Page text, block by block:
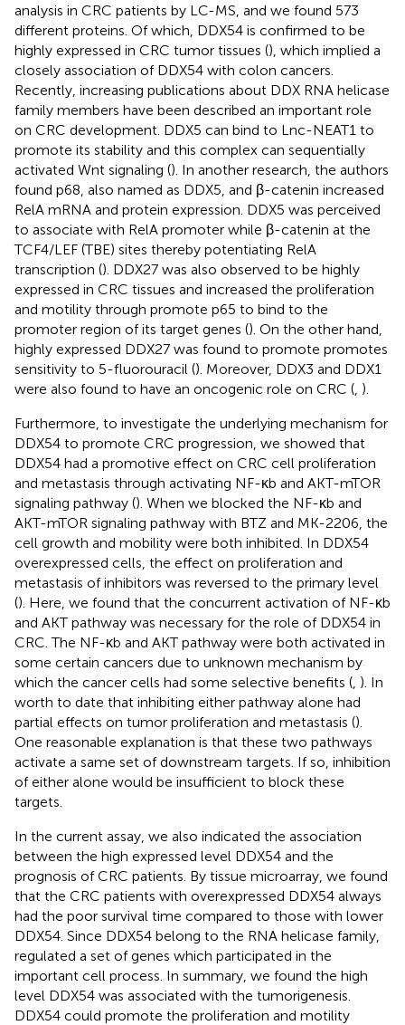
analysis in CRC patients by LC-MS, and we found 573
different proteins. Of which, DDX54 is confirmed to be
highly expressed in CRC tumor tissues (), which implied a
closely association of DDX54 with colon cancers.
Recently, increasing publications about DDX RNA helicase
family members have been described an important role
on CRC development. DDX5 can bind to Lnc-NEAT1 to
promote its stability and this complex can sequentially
activated Wnt signaling (). In another research, the authors
found p68, also named as DDX5, and β-catenin increased
RelA mRNA and protein expression. DDX5 was perceived
to associate with RelA promoter while β-catenin at the
TCF4/LEF (TBE) sites thereby potentiating RelA
transcription (). DDX27 was also observed to be highly
expressed in CRC tissues and increased the proliferation
and motility through promote p65 to bind to the
promoter region of its target genes (). On the other hand,
highly expressed DDX27 was found to promote promotes
sensitivity to 5-fluorouracil (). Moreover, DDX3 and DDX1
were also found to have an oncogenic role on CRC (, ).
Furthermore, to investigate the underlying mechanism for
DDX54 to promote CRC progression, we showed that
DDX54 had a promotive effect on CRC cell proliferation
and metastasis through activating NF-κb and AKT-mTOR
signaling pathway (). When we blocked the NF-κb and
AKT-mTOR signaling pathway with BTZ and MK-2206, the
cell growth and mobility were both inhibited. In DDX54
overexpressed cells, the effect on proliferation and
metastasis of inhibitors was reversed to the primary level
(). Here, we found that the concurrent activation of NF-κb
and AKT pathway was necessary for the role of DDX54 in
CRC. The NF-κb and AKT pathway were both activated in
some certain cancers due to unknown mechanism by
which the cancer cells had some selective benefits (, ). In
worth to date that inhibiting either pathway alone had
partial effects on tumor proliferation and metastasis ().
One reasonable explanation is that these two pathways
activate a same set of downstream targets. If so, inhibition
of either alone would be insufficient to block these
targets.
In the current assay, we also indicated the association
between the high expressed level DDX54 and the
prognosis of CRC patients. By tissue microarray, we found
that the CRC patients with overexpressed DDX54 always
had the poor survival time compared to those with lower
DDX54. Since DDX54 belong to the RNA helicase family,
regulated a set of genes which participated in the
important cell process. In summary, we found the high
level DDX54 was associated with the tumorigenesis.
DDX54 could promote the proliferation and motility